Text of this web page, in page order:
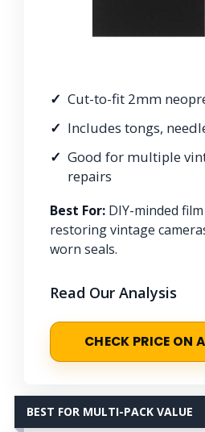
Cut-to-fit 2mm
Includes tongs,
Good for multiple
repairs
Best For: DIY-minded
restoring vintage
worn seals.
Read Our Analysis
CHECK PRICE ON
BEST FOR MULTI-PACK VALUE